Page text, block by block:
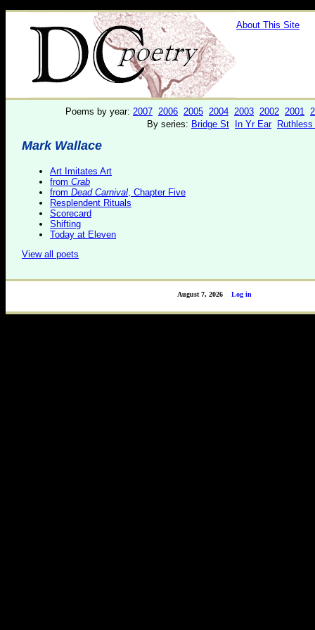
About This Site
Poems by year: 2007 2006 2005 2004 2003 2002 2001
By series: Bridge St In Yr Ear
Mark Wallace
Art Imitates Art
from Crab
from Dead Carnival , Chapter Five
Resplendent Rituals
Scorecard
Shifting
Today at Eleven
View all poets
Log in
August 7, 2026